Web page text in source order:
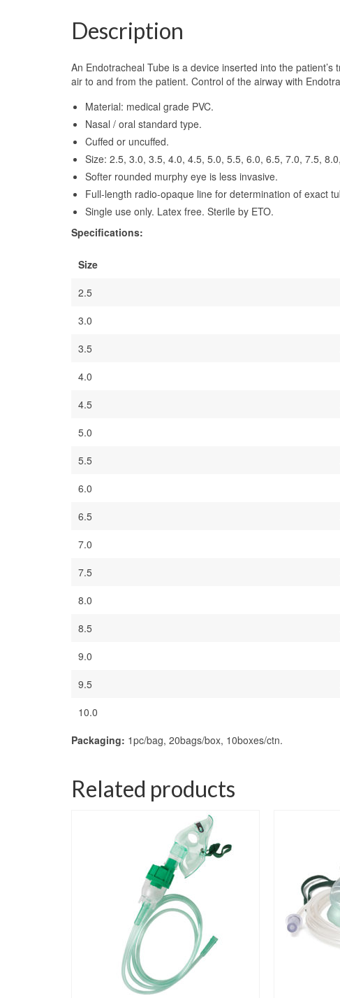
Description
An Endotracheal Tube is a device inserted into the
air to and from the patient. Control of the airway with
Material: medical grade PVC.
Nasal / oral standard type.
Cuffed or uncuffed.
Size: 2.5, 3.0, 3.5, 4.0, 4.5, 5.0, 5.5, 6.0, 6.5, 7.0, 7.5,
Softer rounded murphy eye is less invasive.
Full-length radio-opaque line for determination of exact
Single use only. Latex free. Sterile by ETO.
Specifications:
Size
2.5
3.0
3.5
4.0
4.5
5.0
5.5
6.0
6.5
7.0
7.5
8.0
8.5
9.0
9.5
10.0
Packaging: 1pc/bag, 20bags/box, 10boxes/ctn.
Related products